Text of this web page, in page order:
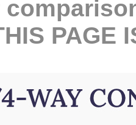
PAGE